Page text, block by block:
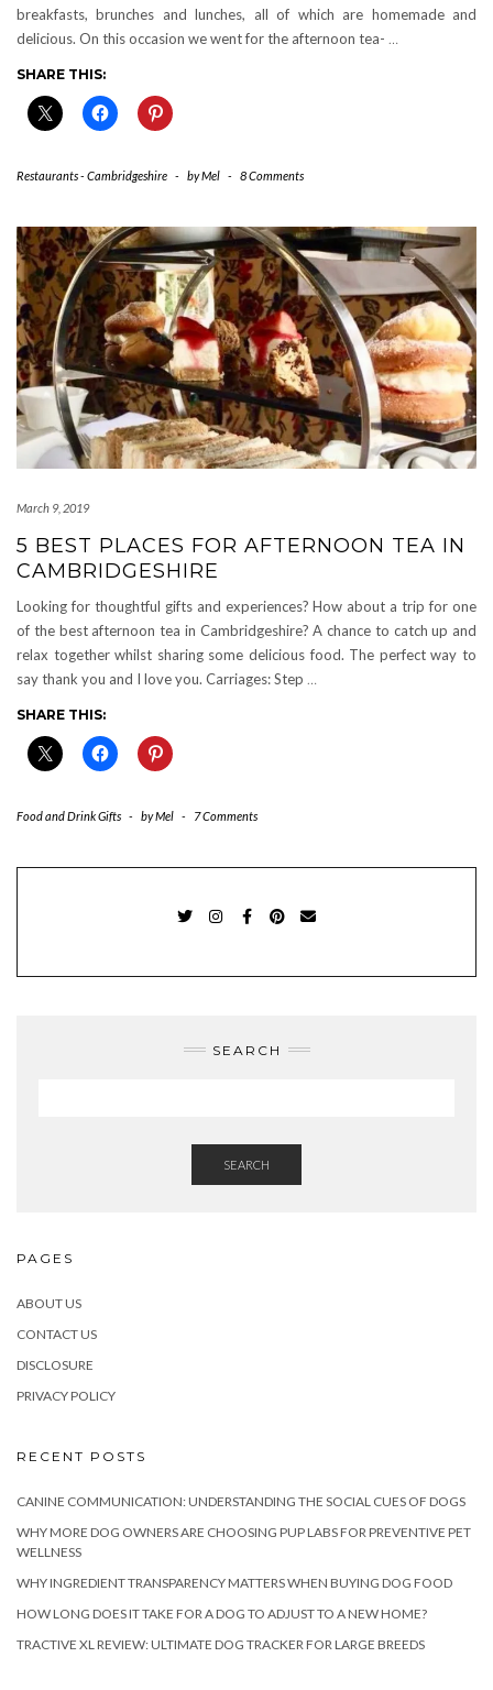
breakfasts, brunches and lunches, all of which are homemade and
delicious. On this occasion we went for the afternoon tea- …
SHARE THIS:
Restaurants - Cambridgeshire - byMel - 8 Comments
March 9, 2019
5 BEST PLACES FOR AFTERNOON TEA IN
CAMBRIDGESHIRE
Looking for thoughtful gifts and experiences? How about a trip for one
of the best afternoon tea in Cambridgeshire? A chance to catch up and
relax together whilst sharing some delicious food. The perfect way to
say thank you and I love you. Carriages: Step …
SHARE THIS:
Food and Drink Gifts - byMel - 7 Comments
SEARCH
SEARCH
PAGES
ABOUT US
CONTACT US
DISCLOSURE
PRIVACY POLICY
RECENT POSTS
CANINE COMMUNICATION: UNDERSTANDING THE SOCIAL CUES OF DOGS
WHY MORE DOG OWNERS ARE CHOOSING PUP LABS FOR PREVENTIVE PET
WELLNESS
WHY INGREDIENT TRANSPARENCY MATTERS WHEN BUYING DOG FOOD
HOW LONG DOES IT TAKE FOR A DOG TO ADJUST TO A NEW HOME?
TRACTIVE XL REVIEW: ULTIMATE DOG TRACKER FOR LARGE BREEDS